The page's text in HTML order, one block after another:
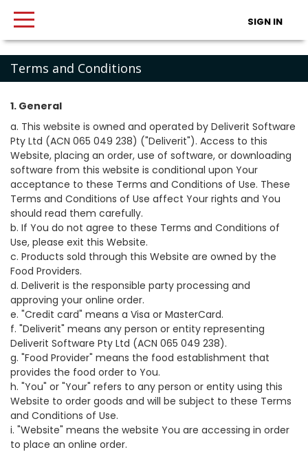
SIGN IN
Terms and Conditions
1. General
a. This website is owned and operated by Deliverit Software
Pty Ltd (ACN 065 049 238) ("Deliverit"). Access to this
Website, placing an order, use of software, or downloading
software from this website is conditional upon Your
acceptance to these Terms and Conditions of Use. These
Terms and Conditions of Use affect Your rights and You
should read them carefully.
b. If You do not agree to these Terms and Conditions of
Use, please exit this Website.
c. Products sold through this Website are owned by the
Food Providers.
d. Deliverit is the responsible party processing and
approving your online order.
e. "Credit card" means a Visa or MasterCard.
f. "Deliverit" means any person or entity representing
Deliverit Software Pty Ltd (ACN 065 049 238).
g. "Food Provider" means the food establishment that
provides the food order to You.
h. "You" or "Your" refers to any person or entity using this
Website to order goods and will be subject to these Terms
and Conditions of Use.
i. "Website" means the website You are accessing in order
to place an online order.